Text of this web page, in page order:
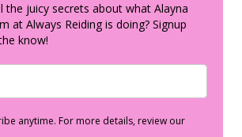
the juicy secrets about what Alayna
at Always Reiding is doing? Signup
know!
anytime. For more details, review our